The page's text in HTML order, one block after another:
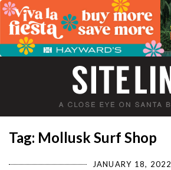
Tag: Mollusk Surf Shop
JANUARY 18, 2022